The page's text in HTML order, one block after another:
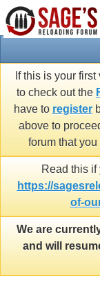
If this is your
to check out the
have to register
above to
forum that
Read this if
https://
of-
We are
and will